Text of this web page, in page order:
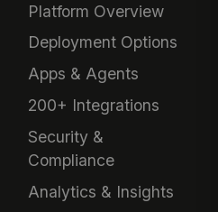
Platform Overview
Deployment Options
Apps & Agents
200+ Integrations
Security &
Compliance
Analytics & Insights